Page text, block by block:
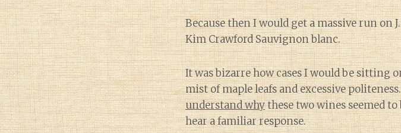
Because then I would get a massive run on
Kim Crawford Sauvignon blanc.
It was bizarre how cases I would be sitting
mist of maple leafs and excessive
understand whythese two wines seemed
hear a familiar response.